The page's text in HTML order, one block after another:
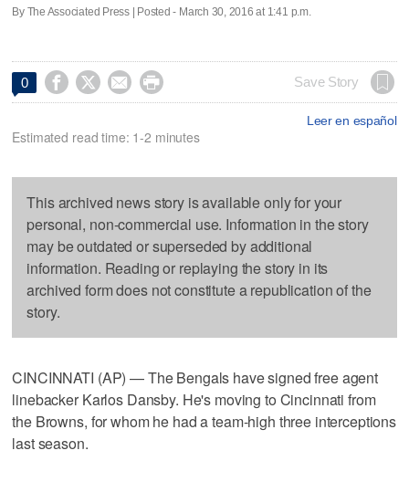
By The Associated Press | Posted - March 30, 2016 at 1:41 p.m.
0     Save Story
Leer en español
Estimated read time: 1-2 minutes
This archived news story is available only for your
personal, non-commercial use. Information in the story
may be outdated or superseded by additional
information. Reading or replaying the story in its
archived form does not constitute a republication of the
story.
CINCINNATI (AP) — The Bengals have signed free agent
linebacker Karlos Dansby. He's moving to Cincinnati from
the Browns, for whom he had a team-high three interceptions
last season.